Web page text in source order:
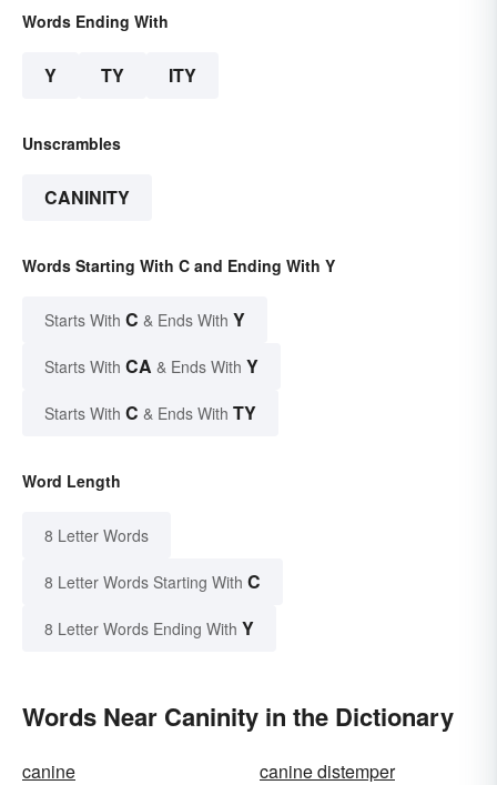
Words Ending With
Y TY ITY
Unscrambles
CANINITY
Words Starting With C and Ending With Y
Starts With C & Ends With Y
Starts With CA & Ends With Y
Starts With C & Ends With TY
Word Length
8 Letter Words
8 Letter Words Starting With C
8 Letter Words Ending With Y
Words Near Caninity in the Dictionary
canine
canine distemper